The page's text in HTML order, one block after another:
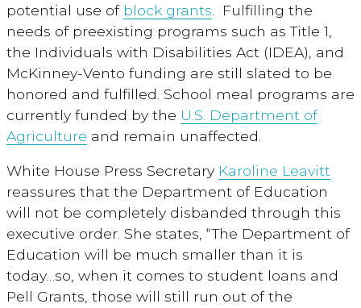
potential use of block grants . Fulfilling the
needs of preexisting programs such as Title 1,
the Individuals with Disabilities Act (IDEA), and
McKinney-Vento funding are still slated to be
honored and fulfilled. School meal programs are
currently funded by the U.S. Department of
Agriculture and remain unaffected.
White House Press Secretary Karoline Leavitt
reassures that the Department of Education
will not be completely disbanded through this
executive order. She states, “The Department of
Education will be much smaller than it is
today…so, when it comes to student loans and
Pell Grants, those will still run out of the